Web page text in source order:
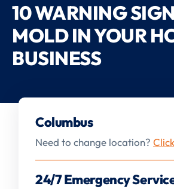
10 WARNING
MOLD IN YOUR
BUSINESS
Columbus
Need to change location?
24/7 Emergency